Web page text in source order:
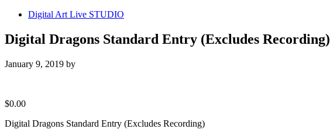
Digital Art Live STUDIO
Digital Dragons Standard Entry (Excludes Recording)
January 9, 2019 by
$0.00
Digital Dragons Standard Entry (Excludes Recording)